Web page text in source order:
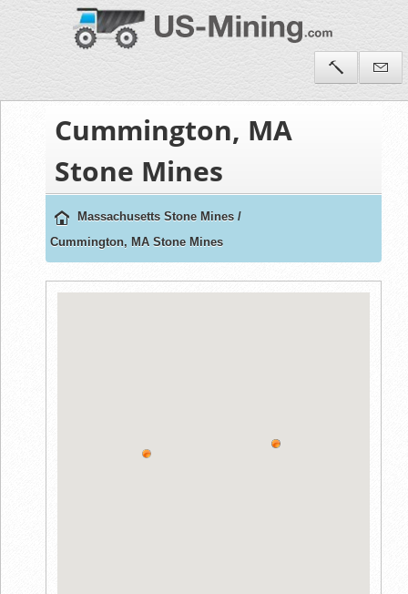
Cummington, MA
Stone Mines
Massachusetts Stone Mines /
Cummington, MA Stone Mines